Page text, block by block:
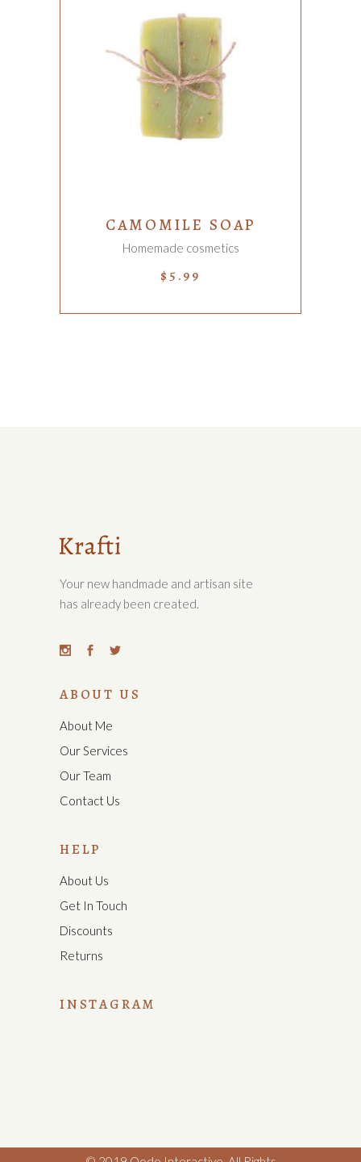
ADD TO CART
CAMOMILE SOAP
Homemade cosmetics
$ 5.99
Your new handmade and artisan site
has already been created.
ABOUT US
About Me
Our Services
Our Team
Contact Us
HELP
About Us
Get In Touch
Discounts
Returns
INSTAGRAM